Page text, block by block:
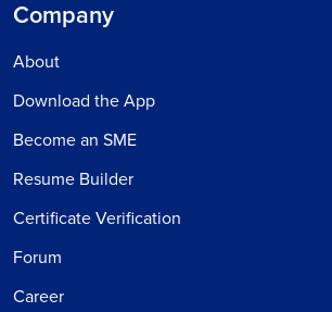
Company
About
Download the App
Become an SME
Resume Builder
Certificate Verification
Forum
Career